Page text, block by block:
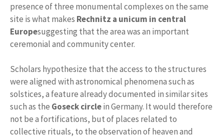
presence of three monumental complexes on the same
site is what makes Rechnitz a unicum in central
Europesuggesting that the area was an important
ceremonial and community center.
Scholars hypothesize that the access to the structures
were aligned with astronomical phenomena such as
solstices, a feature already documented in similar sites
such as the Goseck circlein Germany. It would therefore
not be a fortifications, but of places related to
collective rituals, to the observation of heaven and